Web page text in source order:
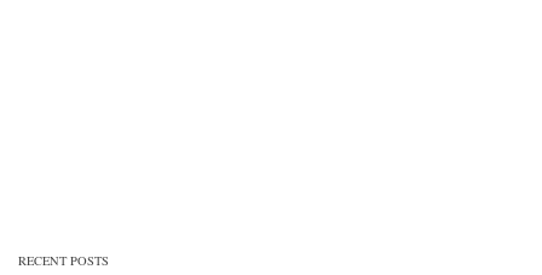
RECENT POSTS